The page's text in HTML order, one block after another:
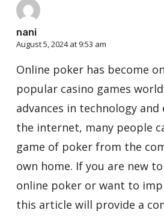
nani
August 5, 2024 at 9:53 am
Online poker has become
popular casino games
advances in technology and
the internet, many people
game of poker from the
own home. If you are new
online poker or want to
this article will provide a